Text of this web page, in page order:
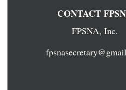
CONTACT
FPSNA, Inc.